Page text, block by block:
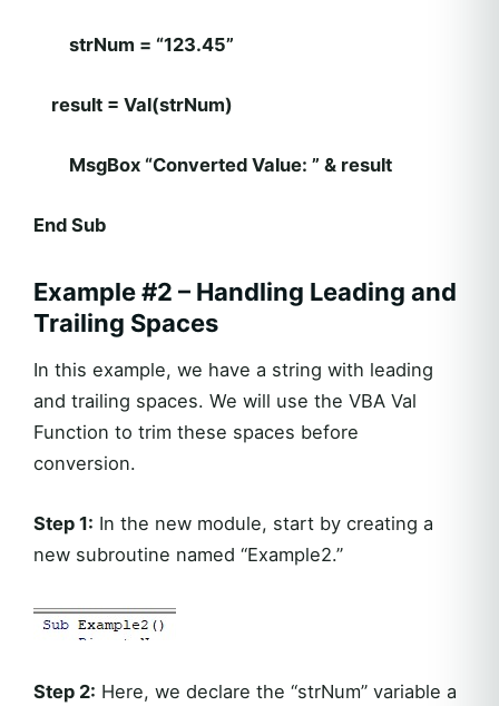
strNum = “123.45”
result = Val(strNum)
MsgBox “Converted Value: ” & result
End Sub
Example #2 – Handling Leading and
Trailing Spaces
In this example, we have a string with leading
and trailing spaces. We will use the VBA Val
Function to trim these spaces before
conversion.
Step 1: In the new module, start by creating a
new subroutine named “Example2.”
Step 2: Here, we declare the “strNum” variable a